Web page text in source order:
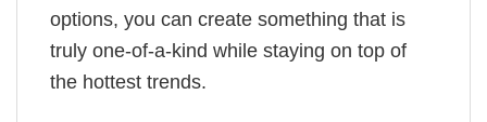
options, you can create something that is
truly one-of-a-kind while staying on top of
the hottest trends.